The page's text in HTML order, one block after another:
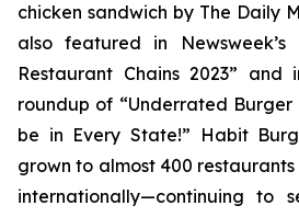
chicken sandwich by The Daily
also featured in Newsweek’s
Restaurant Chains 2023” and
roundup of “Underrated
be in Every State!” Habit
grown to almost 400 restaurants
internationally—continuing to